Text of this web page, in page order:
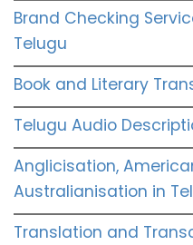
Brand Checking
Telugu
Book and Literary
Telugu Audio
Anglicisation,
Australianisation in
Translation and